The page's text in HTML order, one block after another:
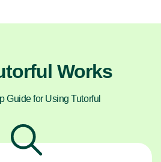
Works
Guide for Using Tutorful